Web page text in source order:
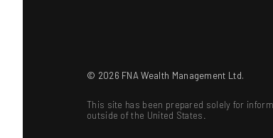
© 2026 FNA Wealth Management Ltd.
This site has been prepared solely for
outside of the United States.